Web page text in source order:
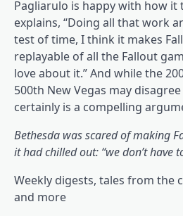
Pagliarulo is happy with how it
explains, “Doing all that work
test of time, I think it makes
replayable of all the Fallout
love about it.” And while the
500th New Vegas may
certainly is a compelling
Bethesda was scared of making
it had chilled out: “we don’t have
Weekly digests, tales from the
and more